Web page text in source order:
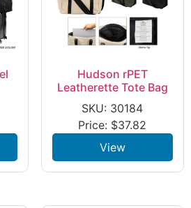
Hudson rPET
Leatherette Tote Bag
SKU: 30184
Price: $37.82
View